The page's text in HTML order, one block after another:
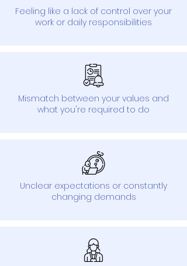
Feeling like a lack of control over your
work or daily responsibilities
Mismatch between your values and
what you're required to do
Unclear expectations or constantly
changing demands